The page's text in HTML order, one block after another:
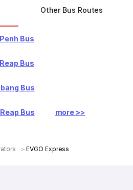
Other Bus Routes
Bus
Bus
Bus
Bus more >>
＞EVGO Express